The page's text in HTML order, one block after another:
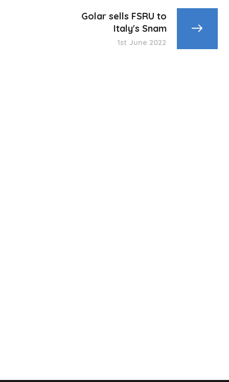
Golar sells FSRU to
Italy's Snam
1st June 2022